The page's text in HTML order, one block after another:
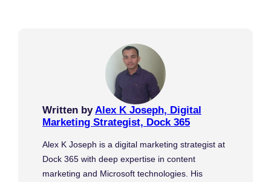
Written by Alex K Joseph, Digital
Marketing Strategist, Dock 365
Alex K Joseph is a digital marketing strategist at
Dock 365 with deep expertise in content
marketing and Microsoft technologies. His